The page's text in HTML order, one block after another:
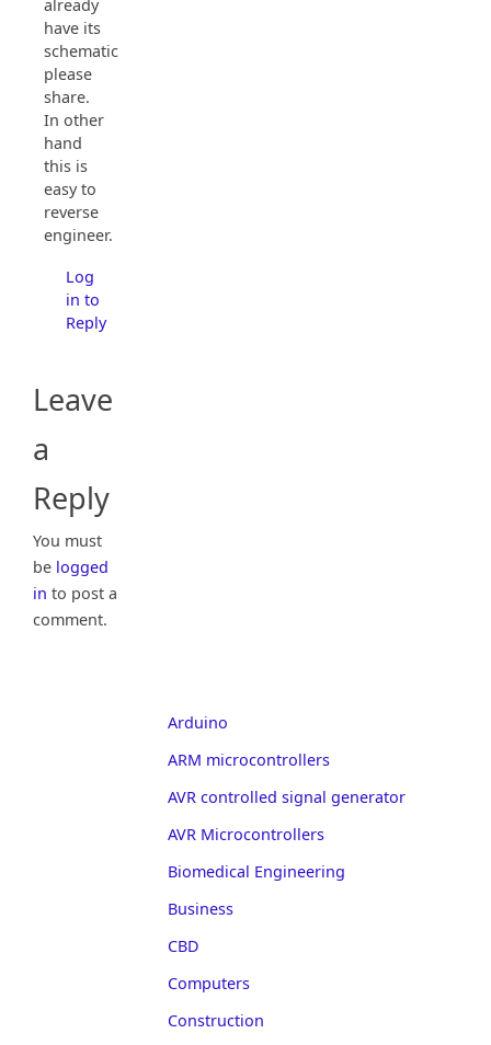
already
have its
schematic,
please
share.
In other
hand
this is
easy to
reverse
engineer.
Log
in to
Reply
Leave
a
Reply
You must
be logged
in to post a
comment.
Arduino
ARM microcontrollers
AVR controlled signal generator
AVR Microcontrollers
Biomedical Engineering
Business
CBD
Computers
Construction